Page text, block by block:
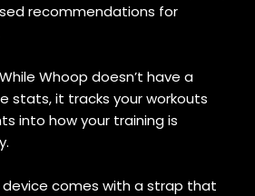
recommendations for
While Whoop doesn’t have a
stats, it tracks your workouts
into how your training is
device comes with a strap that